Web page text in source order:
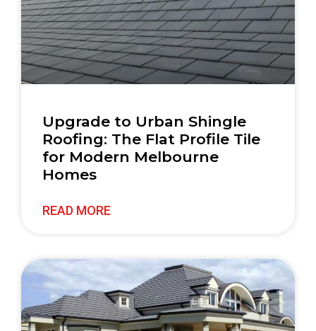
Upgrade to Urban Shingle
Roofing: The Flat Profile Tile
for Modern Melbourne
Homes
READ MORE